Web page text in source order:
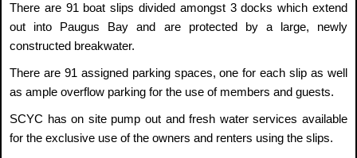
There are 91 boat slips divided amongst 3 docks which extend
out into Paugus Bay and are protected by a large, newly
constructed breakwater.
There are 91 assigned parking spaces, one for each slip as well
as ample overflow parking for the use of members and guests.
SCYC has on site pump out and fresh water services available
for the exclusive use of the owners and renters using the slips.